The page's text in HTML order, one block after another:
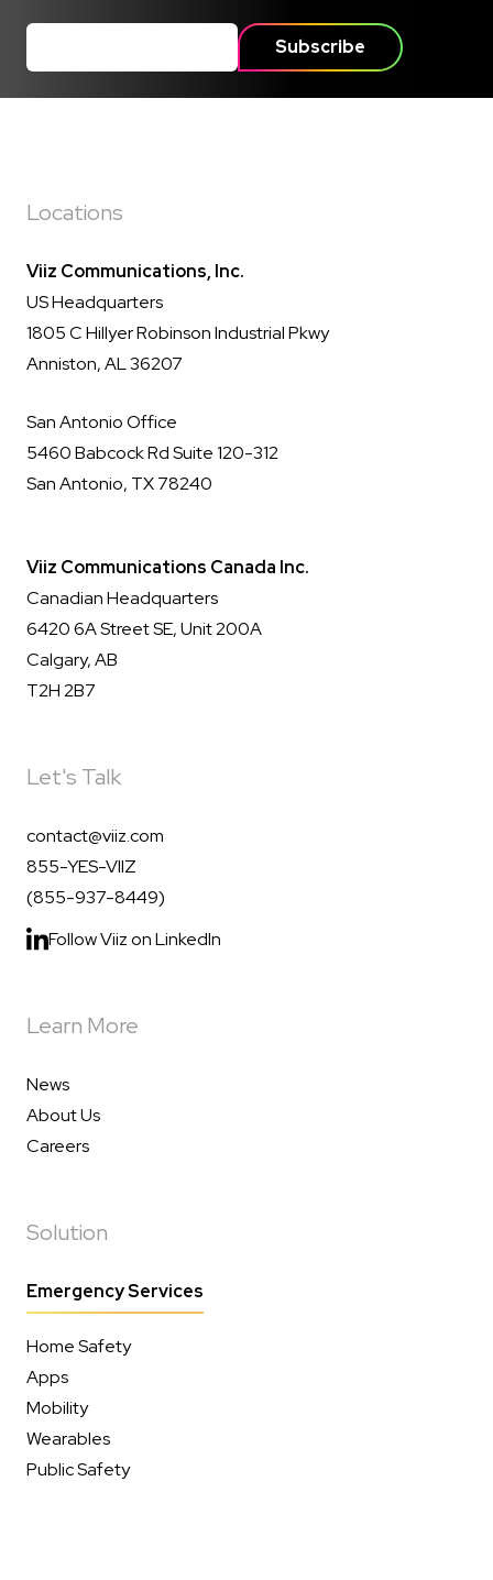
Locations
Viiz Communications, Inc.
US Headquarters
1805 C Hillyer Robinson Industrial Pkwy
Anniston, AL 36207
San Antonio Office
5460 Babcock Rd Suite 120-312
San Antonio, TX 78240
Viiz Communications Canada Inc.
Canadian Headquarters
6420 6A Street SE, Unit 200A
Calgary, AB
T2H 2B7
Let's Talk
contact@viiz.com
855-YES-VIIZ
(855-937-8449)
Follow Viiz on LinkedIn
Learn More
News
About Us
Careers
Solution
Emergency Services
Home Safety
Apps
Mobility
Wearables
Public Safety